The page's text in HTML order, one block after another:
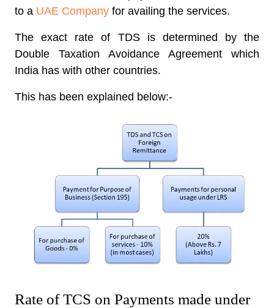
to a UAE Company for availing the services.
The exact rate of TDS is determined by the
Double Taxation Avoidance Agreement which
India has with other countries.
This has been explained below:-
Rate of TCS on Payments made under